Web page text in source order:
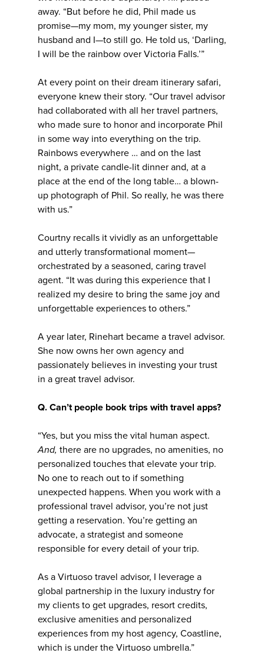
away. “But before he did, Phil made us
promise—my mom, my younger sister, my
husband and I—to still go. He told us, ‘Darling,
I will be the rainbow over Victoria Falls.’”
At every point on their dream itinerary safari,
everyone knew their story. “Our travel advisor
had collaborated with all her travel partners,
who made sure to honor and incorporate Phil
in some way into everything on the trip.
Rainbows everywhere … and on the last
night, a private candle-lit dinner and, at a
place at the end of the long table… a blown-
up photograph of Phil. So really, he was there
with us.”
Courtny recalls it vividly as an unforgettable
and utterly transformational moment—
orchestrated by a seasoned, caring travel
agent. “It was during this experience that I
realized my desire to bring the same joy and
unforgettable experiences to others.”
A year later, Rinehart became a travel advisor.
She now owns her own agency and
passionately believes in investing your trust
in a great travel advisor.
Q. Can’t people book trips with travel apps?
“Yes, but you miss the vital human aspect.
And, there are no upgrades, no amenities, no
personalized touches that elevate your trip.
No one to reach out to if something
unexpected happens. When you work with a
professional travel advisor, you’re not just
getting a reservation. You’re getting an
advocate, a strategist and someone
responsible for every detail of your trip.
As a Virtuoso travel advisor, I leverage a
global partnership in the luxury industry for
my clients to get upgrades, resort credits,
exclusive amenities and personalized
experiences from my host agency, Coastline,
which is under the Virtuoso umbrella.”